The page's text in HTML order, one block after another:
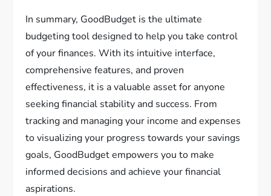
In summary, GoodBudget is the ultimate
budgeting tool designed to help you take control
of your finances. With its intuitive interface,
comprehensive features, and proven
effectiveness, it is a valuable asset for anyone
seeking financial stability and success. From
tracking and managing your income and expenses
to visualizing your progress towards your savings
goals, GoodBudget empowers you to make
informed decisions and achieve your financial
aspirations.